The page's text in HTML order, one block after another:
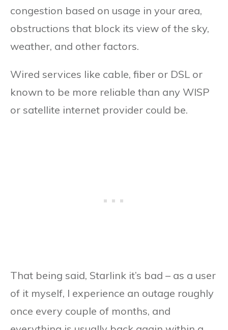
congestion based on usage in your area,
obstructions that block its view of the sky,
weather, and other factors.
Wired services like cable, fiber or DSL or
known to be more reliable than any WISP
or satellite internet provider could be.
That being said, Starlink it’s bad – as a user
of it myself, I experience an outage roughly
once every couple of months, and